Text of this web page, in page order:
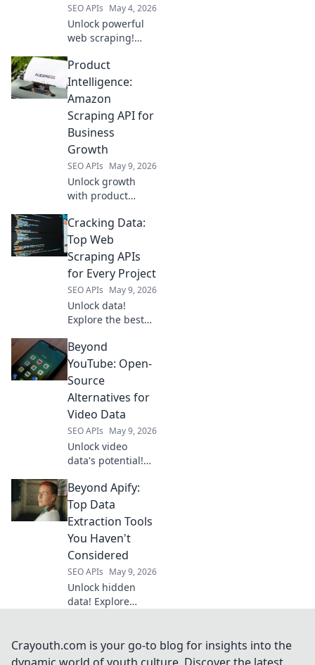
SEO APIs May 4, 2026
Unlock powerful
web scraping!
Scrapingbee
alternatives for
modern needs.
fit beyond the
usual.
Product
Intelligence:
Amazon
Scraping API for
Business
Growth
SEO APIs May 9, 2026
Unlock growth
with product
how Amazon
scraping APIs
optimize business
strategies.
Cracking Data:
Top Web
Scraping APIs
for Every Project
SEO APIs May 9, 2026
Unlock data!
Explore the best
for every project,
from beginners to
pros. Get started
today!
Beyond
YouTube: Open-
Source
Alternatives for
Video Data
SEO APIs May 9, 2026
Unlock video
data's potential!
source alternatives
to YouTube for
researchers &
Analyze, share,
and innovate
beyond the
platform.
Beyond Apify:
Top Data
Extraction Tools
You Haven't
Considered
SEO APIs May 9, 2026
Unlock hidden
data! Explore
beyond Apify you
haven't
Crayouth.com is your go-to blog for insights into the